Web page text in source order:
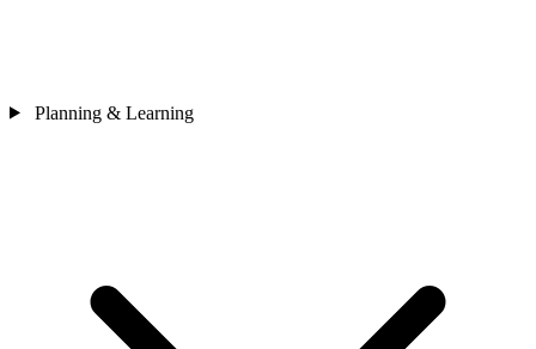
Planning & Learning